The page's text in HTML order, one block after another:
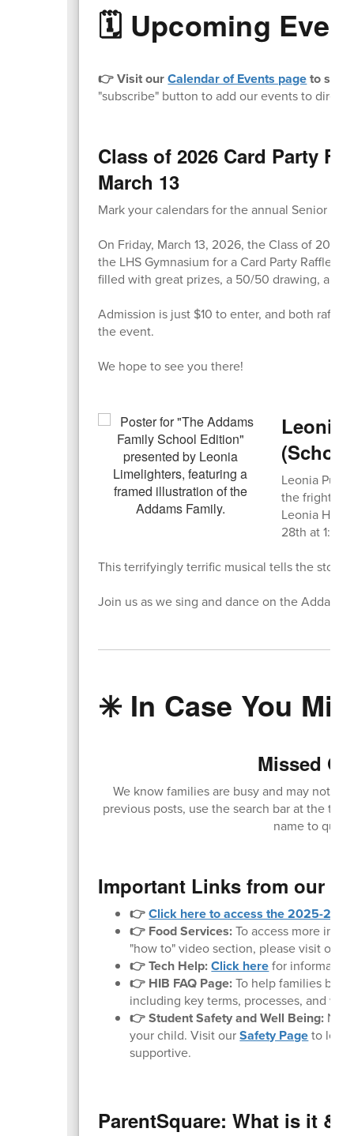
🗓️ Upcoming
👉 Visit ourCalendar of Events pageto stay
"subscribe" button to add our events to
Class of 2026 Card Party
March 13
Mark your calendars for the annual Senior
On Friday, March 13, 2026, the Class of
the LHS Gymnasium for a Card Party Raffle
filled with great prizes, a 50/50 drawing, and
Admission is just $10 to enter, and both
the event.
We hope to see you there!
Leonia
Leonia
the
Leonia High
28th at 1:00
This terrifyingly terrific musical tells the story
Join us as we sing and dance on the Addams
✳️ In Case You
Missed
We know families are busy and may not
previous posts, use the search bar at the
name to
Important Links from our
👉Click here to access the 2025-
👉 Food Services:To access more
"how to" video section, please visit our
👉 Tech Help:Click herefor
👉 HIB FAQ Page:To help families
including key terms, processes, and
👉 Student Safety and Well Being:
your child. Visit ourSafety Pageto
supportive.
ParentSquare: What is it &